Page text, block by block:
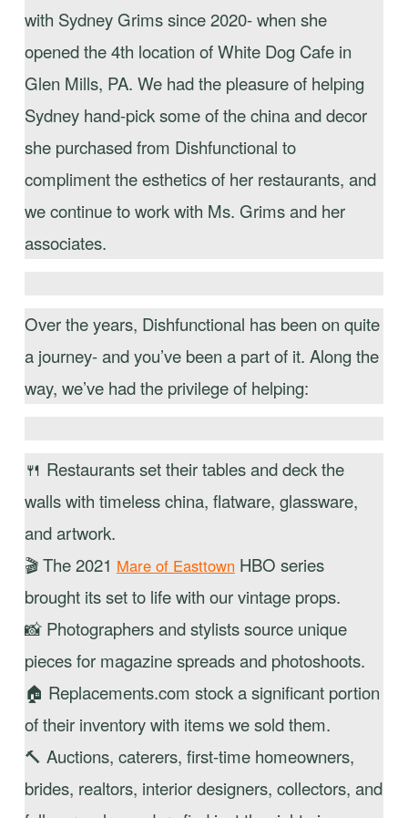
with Sydney Grims since 2020- when she
opened the 4th location of White Dog Cafe in
Glen Mills, PA. We had the pleasure of helping
Sydney hand-pick some of the china and decor
she purchased from Dishfunctional to
compliment the esthetics of her restaurants, and
we continue to work with Ms. Grims and her
associates.
Over the years, Dishfunctional has been on quite
a journey- and you’ve been a part of it. Along the
way, we’ve had the privilege of helping:
🍴 Restaurants set their tables and deck the
walls with timeless china, flatware, glassware,
and artwork.
🎬 The 2021 Mare of Easttown HBO series
brought its set to life with our vintage props.
📸 Photographers and stylists source unique
pieces for magazine spreads and photoshoots.
🏠 Replacements.com stock a significant portion
of their inventory with items we sold them.
🔨 Auctions, caterers, first-time homeowners,
brides, realtors, interior designers, collectors, and